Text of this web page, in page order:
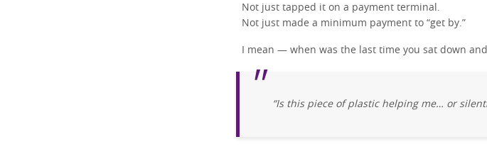
Not just tapped it on a payment terminal.
Not just made a minimum payment to “get by.”
I mean — when was the last time you sat down
“Is this piece of plastic helping me… or